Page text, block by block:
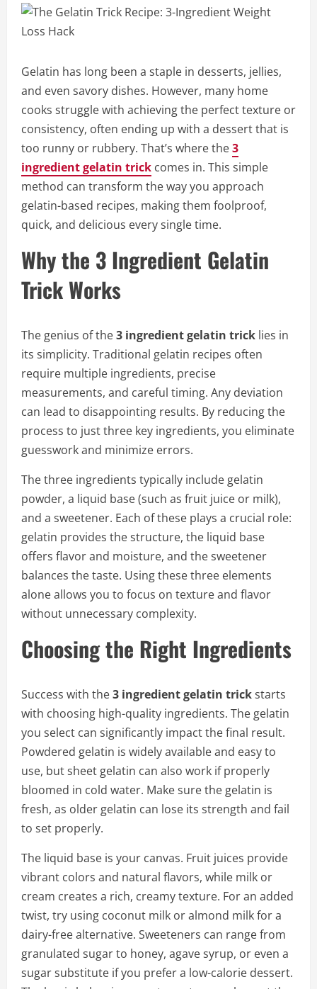
Gelatin has long been a staple in desserts, jellies,
and even savory dishes. However, many home
cooks struggle with achieving the perfect texture or
consistency, often ending up with a dessert that is
too runny or rubbery. That’s where the3
ingredient gelatin trick comes in. This simple
method can transform the way you approach
gelatin-based recipes, making them foolproof,
quick, and delicious every single time.
Why the 3 Ingredient Gelatin
Trick Works
The genius of the3 ingredient gelatin trick lies in
its simplicity. Traditional gelatin recipes often
require multiple ingredients, precise
measurements, and careful timing. Any deviation
can lead to disappointing results. By reducing the
process to just three key ingredients, you eliminate
guesswork and minimize errors.
The three ingredients typically include gelatin
powder, a liquid base (such as fruit juice or milk),
and a sweetener. Each of these plays a crucial role:
gelatin provides the structure, the liquid base
offers flavor and moisture, and the sweetener
balances the taste. Using these three elements
alone allows you to focus on texture and flavor
without unnecessary complexity.
Choosing the Right Ingredients
Success with the3 ingredient gelatin trickstarts
with choosing high-quality ingredients. The gelatin
you select can significantly impact the final result.
Powdered gelatin is widely available and easy to
use, but sheet gelatin can also work if properly
bloomed in cold water. Make sure the gelatin is
fresh, as older gelatin can lose its strength and fail
to set properly.
The liquid base is your canvas. Fruit juices provide
vibrant colors and natural flavors, while milk or
cream creates a rich, creamy texture. For an added
twist, try using coconut milk or almond milk for a
dairy-free alternative. Sweeteners can range from
granulated sugar to honey, agave syrup, or even a
sugar substitute if you prefer a low-calorie dessert.